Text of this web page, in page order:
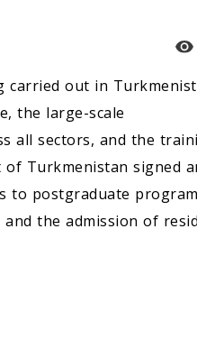
carried out in
the large-scale
all sectors, and the
Turkmenistan signed
to postgraduate
the admission of